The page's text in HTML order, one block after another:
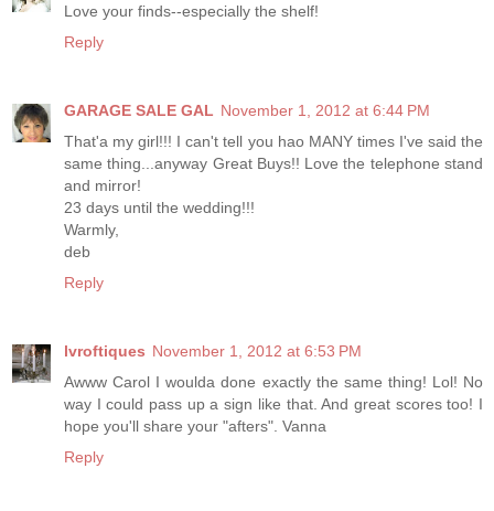
Love your finds--especially the shelf!
Reply
GARAGE SALE GAL November 1, 2012 at 6:44 PM
That'a my girl!!! I can't tell you hao MANY times I've said the
same thing...anyway Great Buys!! Love the telephone stand
and mirror!
23 days until the wedding!!!
Warmly,
deb
Reply
lvroftiques November 1, 2012 at 6:53 PM
Awww Carol I woulda done exactly the same thing! Lol! No
way I could pass up a sign like that. And great scores too! I
hope you'll share your "afters". Vanna
Reply